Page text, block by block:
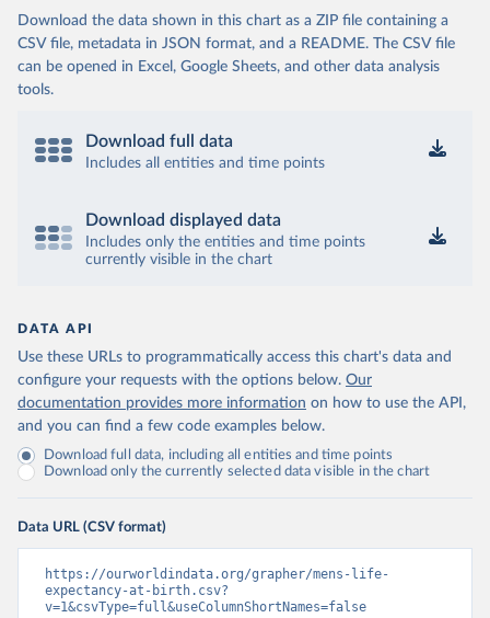
Download the data shown in this chart as a ZIP file containing a
CSV file, metadata in JSON format, and a README. The CSV file
can be opened in Excel, Google Sheets, and other data analysis
tools.
Download full data
Includes all entities and time points
Download displayed data
Includes only the entities and time points
currently visible in the chart
DATA API
Use these URLs to programmatically access this chart's data and
configure your requests with the options below. Our
documentation provides more information on how to use the API,
and you can find a few code examples below.
Download full data, including all entities and time points
Download only the currently selected data visible in the chart
Data URL (CSV format)
https://ourworldindata.org/grapher/mens-life-
expectancy-at-birth.csv?
v=1&csvType=full&useColumnShortNames=false